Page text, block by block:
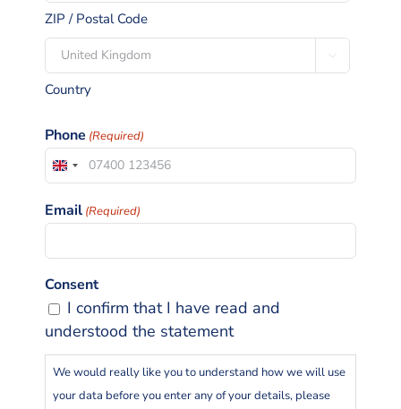
ZIP / Postal Code
Country
Phone (Required)
United
+44
Email (Required)
Consent
I confirm that I have read and
understood the statement
We would really like you to understand how we will use
your data before you enter any of your details, please